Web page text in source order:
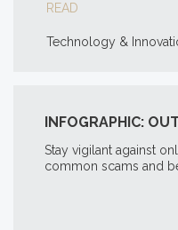
READ
Technology &
INFOGRAPHIC:
Stay vigilant against
common scams and